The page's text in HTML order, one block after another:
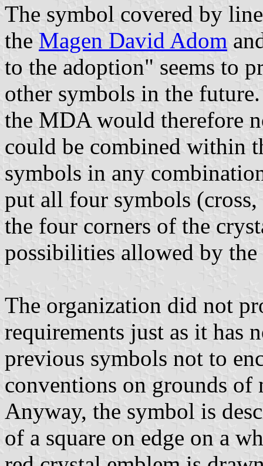
The symbol covered by
the Magen David Adom
to the adoption" seems to
other symbols in the
the MDA would therefore
could be combined within
symbols in any
put all four symbols
the four corners of the
possibilities allowed by
The organization did not
requirements just as it has
previous symbols not to
conventions on grounds
Anyway, the symbol is
of a square on edge on a